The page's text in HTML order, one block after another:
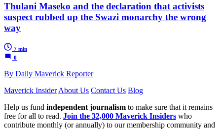
Thulani Maseko and the declaration that activists
suspect rubbed up the Swazi monarchy the wrong
way
7 min
0
By Daily Maverick Reporter
Maverick Insider About Us Contact Us Blog
Help us fund independent journalism to make sure that it remains
free for all to read. Join the 32,000 Maverick Insiders who
contribute monthly (or annually) to our membership community and